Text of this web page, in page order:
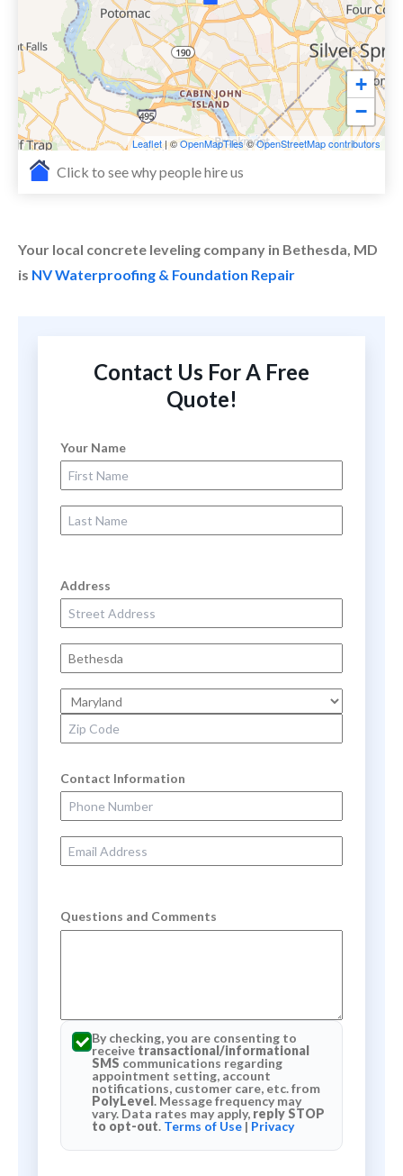
+
−
Leaflet| ©OpenMapTiles©OpenStreetMap contributors
Click to see why people hire us
Your local concrete leveling company in Bethesda, MD
is NV Waterproofing & Foundation Repair
Contact Us For A Free
Quote!
Your Name
First Name
Last Name
Address
Street Address
City
State
Zip Code
Contact Information
Phone Number
Email Address
Questions and Comments
By checking, you are consenting to
receive transactional/informational
SMS communications regarding
appointment setting, account
notifications, customer care, etc. from
PolyLevel. Message frequency may
vary. Data rates may apply, reply STOP
to opt-out. Terms of Use | Privacy